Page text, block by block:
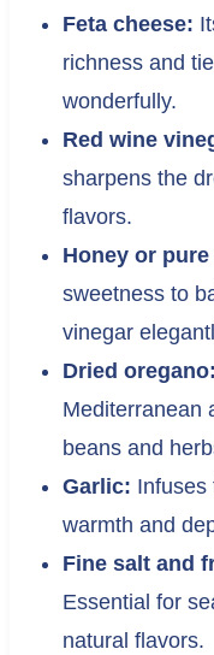
Feta cheese:
richness and
wonderfully.
Red wine
sharpens the
flavors.
Honey or
sweetness to
vinegar
Dried oregano:
Mediterranean
beans and
Garlic: Infuses
warmth and
Fine salt and
Essential for
natural flavors.